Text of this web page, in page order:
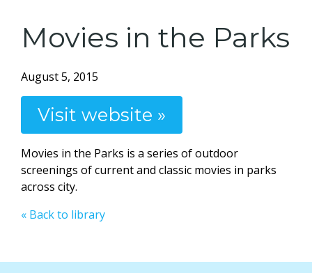
Movies in the Parks
August 5, 2015
Visit website »
Movies in the Parks is a series of outdoor
screenings of current and classic movies in parks
across city.
« Back to library